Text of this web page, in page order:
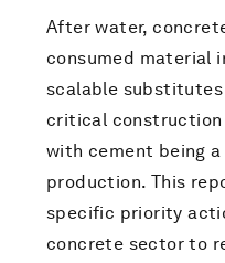
After water,
consumed material
scalable
critical
with cement being
production. This
specific priority
concrete sector to